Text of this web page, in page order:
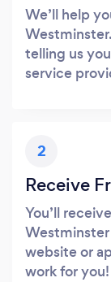
We’ll help
telling us
service
2
Receive
You’ll
website or
work for you!